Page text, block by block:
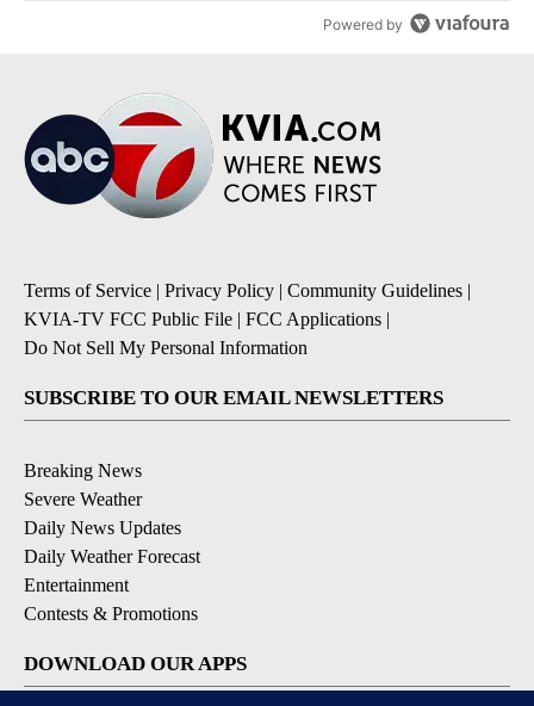
Powered by
Terms of Service | Privacy Policy | Community Guidelines |
KVIA-TV FCC Public File | FCC Applications |
Do Not Sell My Personal Information
SUBSCRIBE TO OUR EMAIL NEWSLETTERS
Breaking News
Severe Weather
Daily News Updates
Daily Weather Forecast
Entertainment
Contests & Promotions
DOWNLOAD OUR APPS